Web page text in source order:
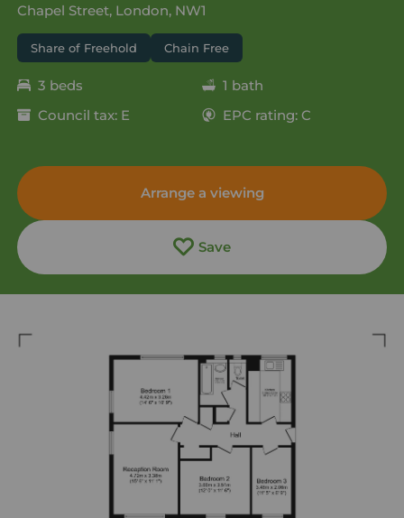
Chapel Street, London, NW1
Share of Freehold Chain Free
3 beds
1 bath
Council tax: E
EPC rating: C
Arrange a viewing
Save